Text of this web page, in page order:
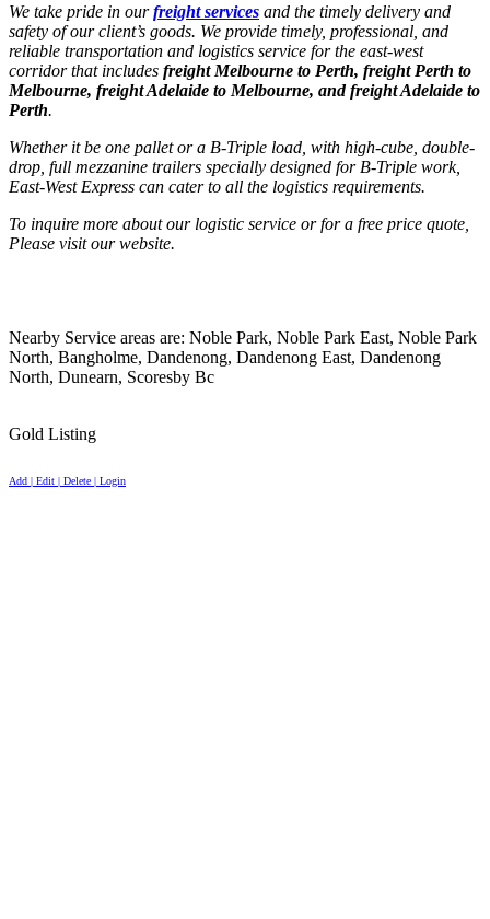
We take pride in ourfreight services and the timely delivery and
safety of our client’s goods. We provide timely, professional, and
reliable transportation and logistics service for the east-west
corridor that includes freight Melbourne to Perth, freight Perth to
Melbourne, freight Adelaide to Melbourne, and freight Adelaide to
Perth.
Whether it be one pallet or a B-Triple load, with high-cube, double-
drop, full mezzanine trailers specially designed for B-Triple work,
East-West Express can cater to all the logistics requirements.
To inquire more about our logistic service or for a free price quote,
Please visit our website.
Nearby Service areas are: Noble Park, Noble Park East, Noble Park
North, Bangholme, Dandenong, Dandenong East, Dandenong
North, Dunearn, Scoresby Bc
Gold Listing
Add | Edit | Delete | Login